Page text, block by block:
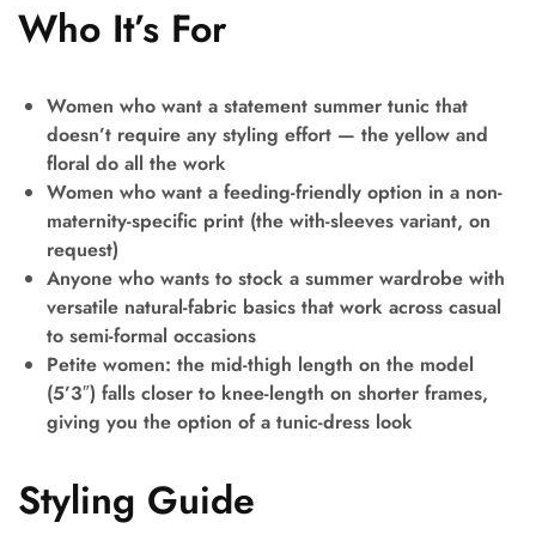
Who It’s For
Women who want a statement summer tunic that
doesn’t require any styling effort — the yellow and
floral do all the work
Women who want a feeding-friendly option in a non-
maternity-specific print (the with-sleeves variant, on
request)
Anyone who wants to stock a summer wardrobe with
versatile natural-fabric basics that work across casual
to semi-formal occasions
Petite women: the mid-thigh length on the model
(5’3″) falls closer to knee-length on shorter frames,
giving you the option of a tunic-dress look
Styling Guide